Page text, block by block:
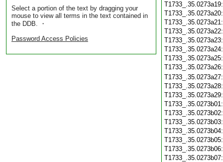
Select a portion of the text by dragging your
mouse to view all terms in the text contained in
the DDB. ・
Password Access Policies